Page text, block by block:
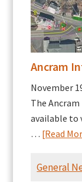
Ancram
November
The
available to
… [Read
General